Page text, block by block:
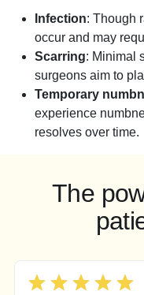
Infection: Though
occur and may
Scarring: Minimal
surgeons aim to
Temporary
experience
resolves over time.
The